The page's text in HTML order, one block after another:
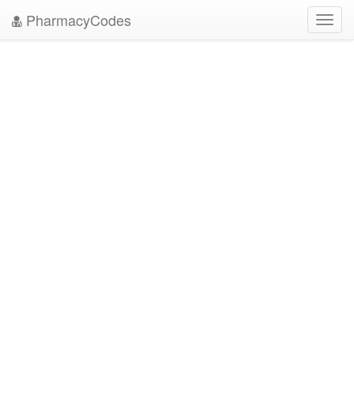
PharmacyCodes